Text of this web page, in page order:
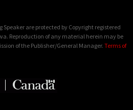
are protected by Copyright registered
Reproduction of any material herein may be
of the Publisher/General Manager. Terms of